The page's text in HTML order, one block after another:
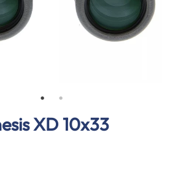
XD 10x33